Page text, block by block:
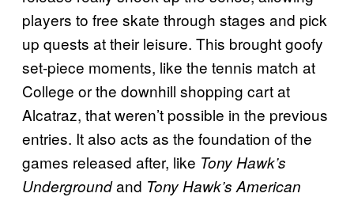
players to free skate through stages and pick
up quests at their leisure. This brought goofy
set-piece moments, like the tennis match at
College or the downhill shopping cart at
Alcatraz, that weren’t possible in the previous
entries. It also acts as the foundation of the
games released after, like Tony Hawk’s
Undergroundand Tony Hawk’s American